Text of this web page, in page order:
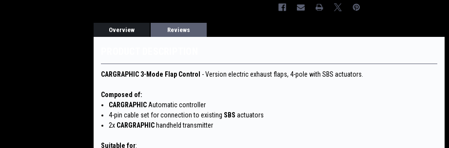
Overview Reviews
CARGRAPHIC 3-Mode Flap Control - Version electric exhaust flaps, 4-pole with SBS actuators.
Composed of:
CARGRAPHIC Automatic controller
4-pin cable set for connection to existing SBS actuators
2x CARGRAPHIC handheld transmitter
Suitable for: